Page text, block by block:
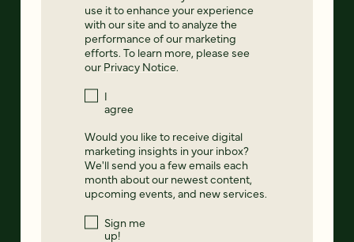
use it to enhance your experience
with our site and to analyze the
performance of our marketing
efforts. To learn more, please see
our Privacy Notice.
I
agree
Would you like to receive digital
marketing insights in your inbox?
We'll send you a few emails each
month about our newest content,
upcoming events, and new services.
Sign me
up!